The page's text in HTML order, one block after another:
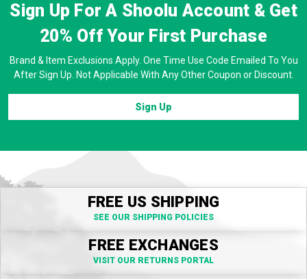
Sign Up For A Shoolu Account & Get
20% OffYour First Purchase
Brand & Item Exclusions Apply. One Time Use Code Emailed To You
After Sign Up. Not Applicable With Any Other Coupon or Discount.
Sign Up
FREE US SHIPPING
SEE OUR SHIPPING POLICIES
FREE EXCHANGES
VISIT OUR RETURNS PORTAL